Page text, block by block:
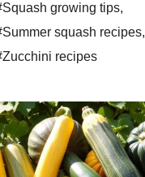
growing tips,
squash recipes,
recipes